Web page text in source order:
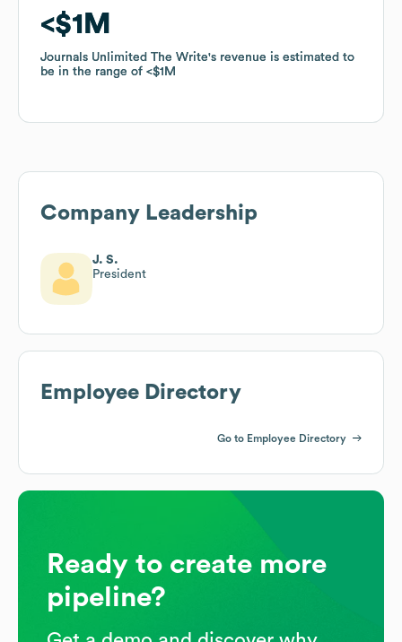
$1M
Journals Unlimited The Write's revenue is estimated to
be in the range of
$1M
$1M
Journals Unlimited The Write's revenue is estimated to
be in the range of
$1M
Company Leadership
J. S.
President
Employee Directory
Go to Employee Directory
Ready to create more
pipeline?